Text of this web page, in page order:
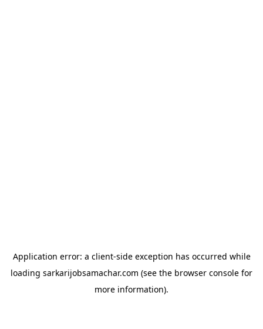
Application error: a client-side exception has occurred while
loading sarkarijobsamachar.com (see the browser console for
more information).